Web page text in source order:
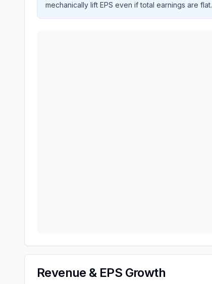
mechanically lift EPS even if total earnings are flat.
Revenue & EPS Growth